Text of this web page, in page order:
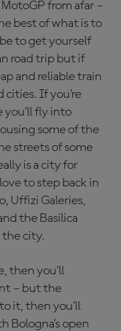
from afar –
best of what is to
to get yourself
road trip but if
and reliable train
cities. If you’re
you’ll fly into
some of the
streets of some
is a city for
to step back in
Uffizi Galeries,
the Basilica
the city.
then you’ll
– but the
it, then you’ll
Bologna’s open